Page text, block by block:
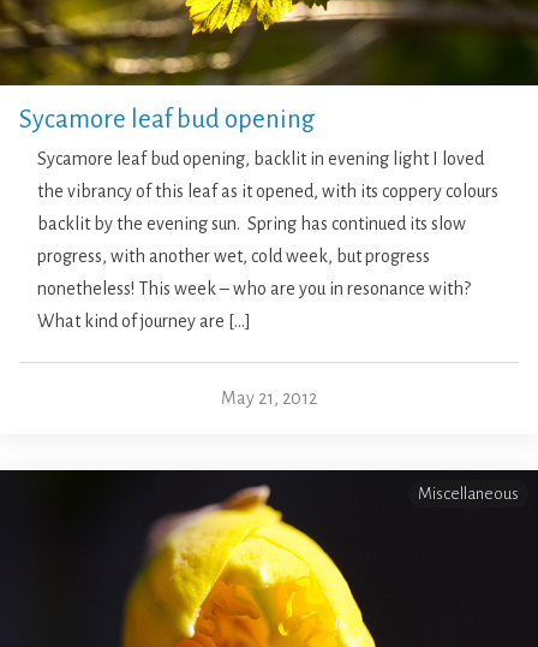
Sycamore leaf bud opening
Sycamore leaf bud opening, backlit in evening light I loved
the vibrancy of this leaf as it opened, with its coppery colours
backlit by the evening sun. Spring has continued its slow
progress, with another wet, cold week, but progress
nonetheless! This week – who are you in resonance with?
What kind of journey are […]
May 21, 2012
Miscellaneous